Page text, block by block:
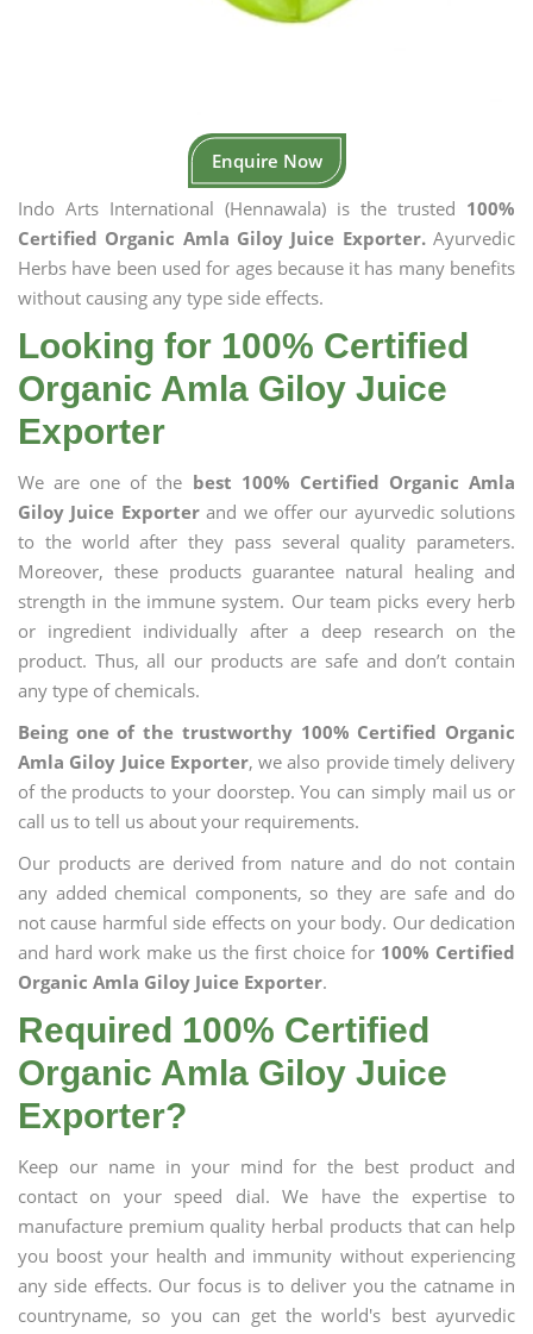
Enquire Now
Indo Arts International (Hennawala) is the trusted 100%
Certified Organic Amla Giloy Juice Exporter.Ayurvedic
Herbs have been used for ages because it has many benefits
without causing any type side effects.
Looking for 100% Certified
Organic Amla Giloy Juice
Exporter
We are one of the best 100% Certified Organic Amla
Giloy Juice Exporterand we offer our ayurvedic solutions
to the world after they pass several quality parameters.
Moreover, these products guarantee natural healing and
strength in the immune system. Our team picks every herb
or ingredient individually after a deep research on the
product. Thus, all our products are safe and don’t contain
any type of chemicals.
Being one of the trustworthy 100% Certified Organic
Amla Giloy Juice Exporter, we also provide timely delivery
of the products to your doorstep. You can simply mail us or
call us to tell us about your requirements.
Our products are derived from nature and do not contain
any added chemical components, so they are safe and do
not cause harmful side effects on your body. Our dedication
and hard work make us the first choice for 100% Certified
Organic Amla Giloy Juice Exporter.
Required 100% Certified
Organic Amla Giloy Juice
Exporter?
Keep our name in your mind for the best product and
contact on your speed dial. We have the expertise to
manufacture premium quality herbal products that can help
you boost your health and immunity without experiencing
any side effects. Our focus is to deliver you the catname in
countryname, so you can get the world's best ayurvedic